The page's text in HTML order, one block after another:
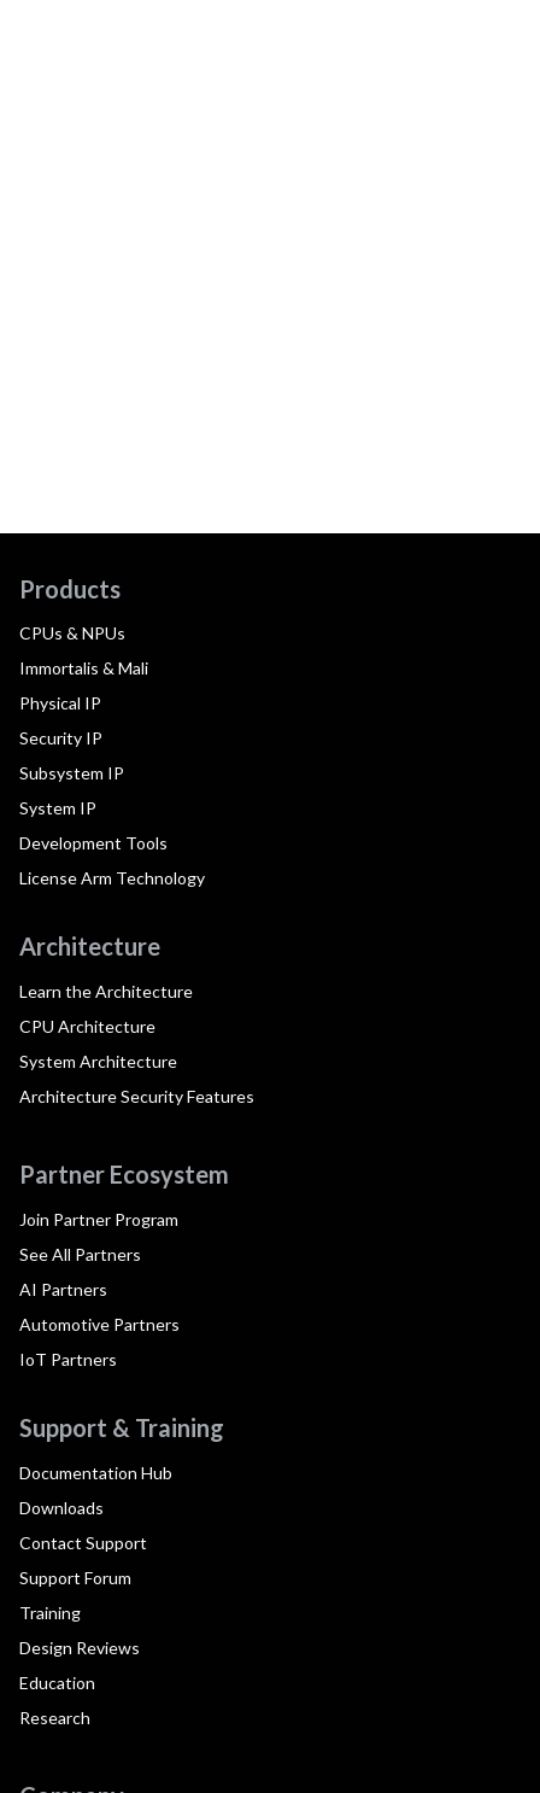
Products
CPUs & NPUs
Immortalis & Mali
Physical IP
Security IP
Subsystem IP
System IP
Development Tools
License Arm Technology
Architecture
Learn the Architecture
CPU Architecture
System Architecture
Architecture Security Features
Partner Ecosystem
Join Partner Program
See All Partners
AI Partners
Automotive Partners
IoT Partners
Support & Training
Documentation Hub
Downloads
Contact Support
Support Forum
Training
Design Reviews
Education
Research